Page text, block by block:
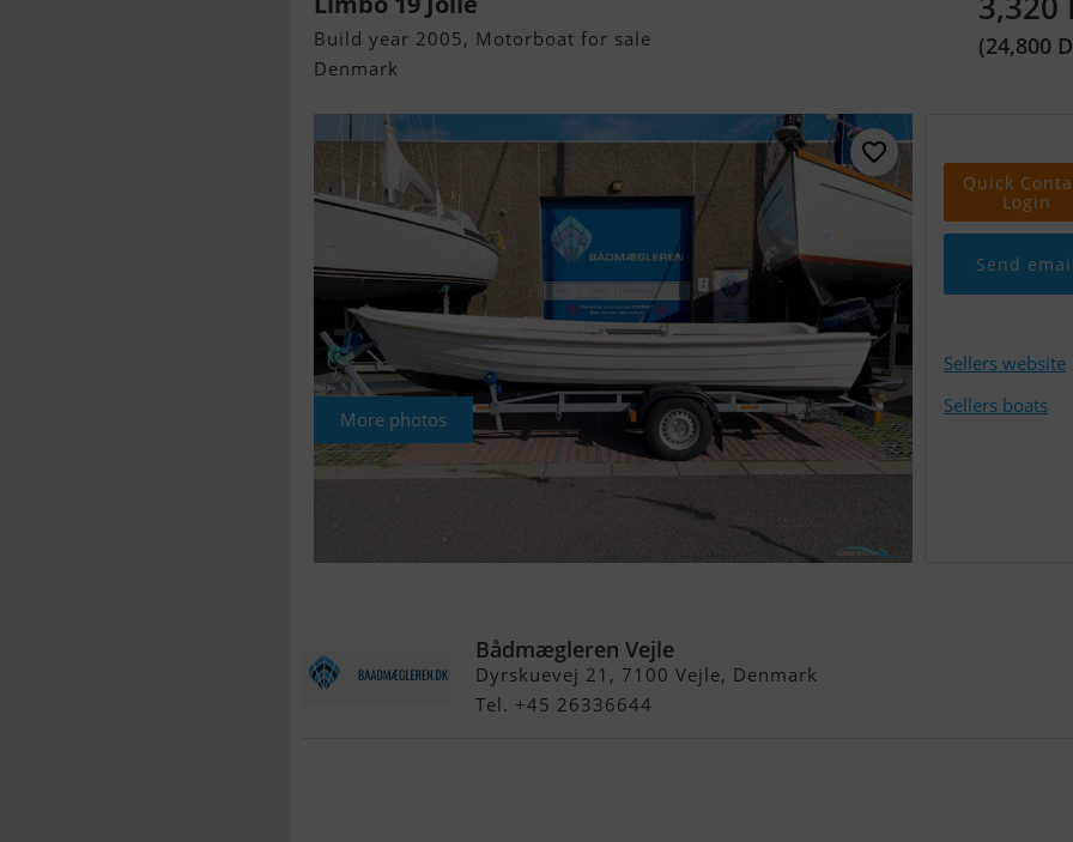
Build year 2005, Motorboat for sale
Denmark
(24,800
More photos
Quick
Login
Send
Sellers website
Sellers boats
Bådmægleren Vejle
Dyrskuevej 21, 7100 Vejle, Denmark
Tel. +45 26336644